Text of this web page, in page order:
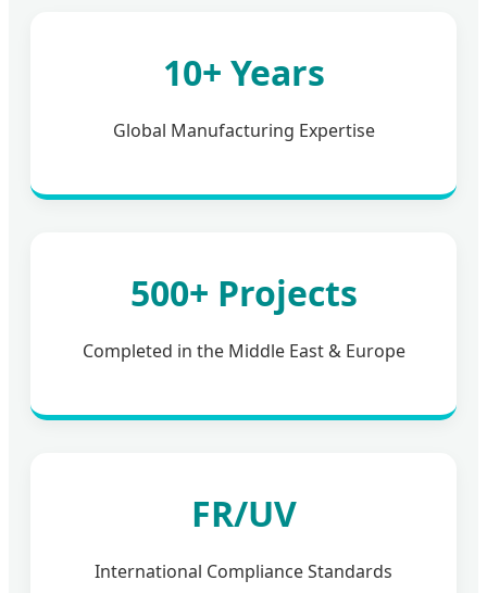
10+ Years
Global Manufacturing Expertise
500+ Projects
Completed in the Middle East & Europe
FR/UV
International Compliance Standards